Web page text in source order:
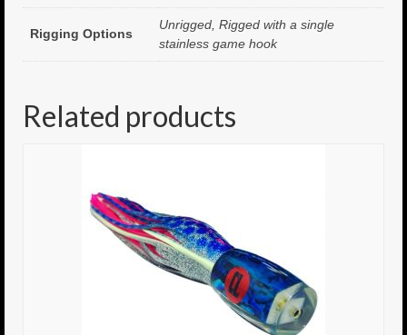
8.5″ Portland
Med/Hvy Tackle
10″ Capo
10″ Portland
Rigging Options
Unrigged, Rigged with a single
stainless game hook
Related products